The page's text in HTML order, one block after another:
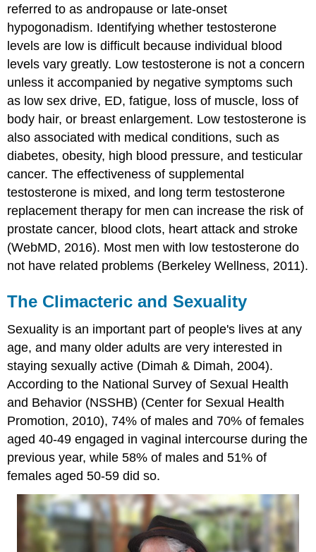
referred to as andropause or late-onset
hypogonadism. Identifying whether testosterone
levels are low is difficult because individual blood
levels vary greatly. Low testosterone is not a concern
unless it accompanied by negative symptoms such
as low sex drive, ED, fatigue, loss of muscle, loss of
body hair, or breast enlargement. Low testosterone is
also associated with medical conditions, such as
diabetes, obesity, high blood pressure, and testicular
cancer. The effectiveness of supplemental
testosterone is mixed, and long term testosterone
replacement therapy for men can increase the risk of
prostate cancer, blood clots, heart attack and stroke
(WebMD, 2016). Most men with low testosterone do
not have related problems (Berkeley Wellness, 2011).
The Climacteric and Sexuality
Sexuality is an important part of people's lives at any
age, and many older adults are very interested in
staying sexually active (Dimah & Dimah, 2004).
According to the National Survey of Sexual Health
and Behavior (NSSHB) (Center for Sexual Health
Promotion, 2010), 74% of males and 70% of females
aged 40-49 engaged in vaginal intercourse during the
previous year, while 58% of males and 51% of
females aged 50-59 did so.